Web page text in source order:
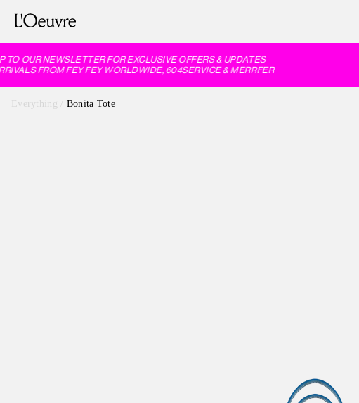
OUR NEWSLETTER FOR EXCLUSIVE OFFERS & UPDATES
FROM FEY FEY WORLDWIDE, 604SERVICE & MERRFER
Everything Bonita Tote